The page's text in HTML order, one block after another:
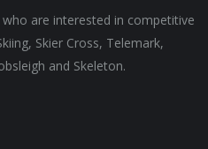
are interested in competitive
Skier Cross, Telemark,
and Skeleton.